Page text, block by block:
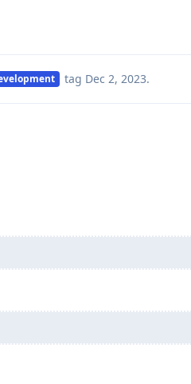
tag Dec 2, 2023.